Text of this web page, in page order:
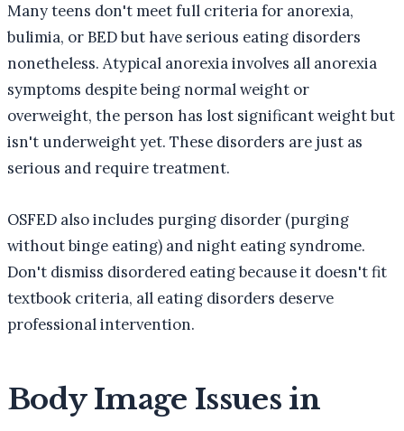
Many teens don't meet full criteria for anorexia,
bulimia, or BED but have serious eating disorders
nonetheless. Atypical anorexia involves all anorexia
symptoms despite being normal weight or
overweight, the person has lost significant weight but
isn't underweight yet. These disorders are just as
serious and require treatment.
OSFED also includes purging disorder (purging
without binge eating) and night eating syndrome.
Don't dismiss disordered eating because it doesn't fit
textbook criteria, all eating disorders deserve
professional intervention.
Body Image Issues in